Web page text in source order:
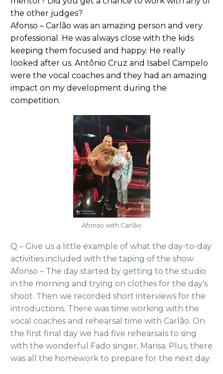
the other judges?
Afonso – Carlão was an amazing person and very
professional. He was always close with the kids
keeping them focused and happy. He really
looked after us. Antônio Cruz and Isabel Campelo
were the vocal coaches and they had an amazing
impact on my development during the
competition.
Afonso with Carlão
Q – Give us a little example of what the day-to-day
activities included with the taping of the show.
Afonso – The day started by getting to the studio
in the morning and trying on clothes for the day’s
shoot. Then we recorded short interviews for the
introductions. There was time working with the
vocal coaches and rehearsal time with Carlão. On
the first final day we had five rehearsals to sing
with the wonderful Fado singer, Marisa. Plus, there
was all the homework to prepare for the next day.